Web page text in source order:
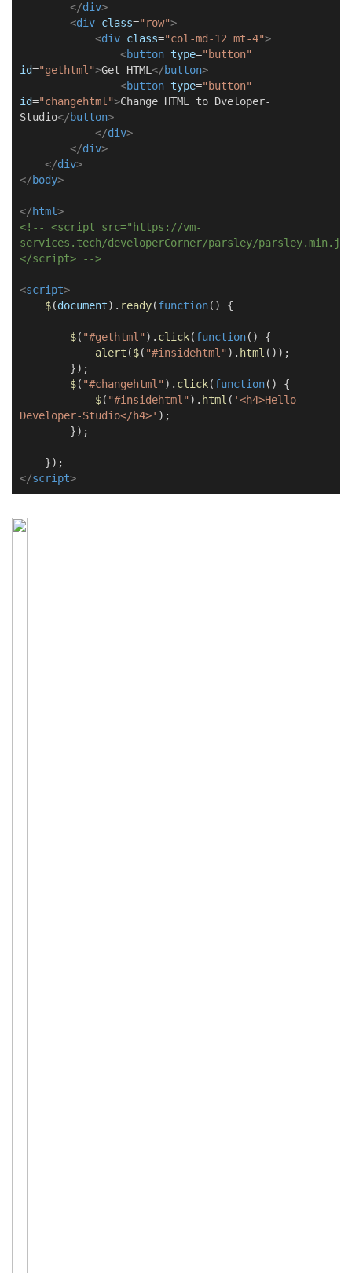
</div>
<div class="row">
<div class="col-md-12 mt-4">
<button type="button"
id="gethtml">Get HTML </button>
<button type="button"
id="changehtml">Change HTML to Dveloper-
Studio</button>
</div>
</div>
</div>
</body>
</html>
<!-- <script src="https://vm-
services.tech/developerCorner/parsley/
</script> -->
<script>
$(document). ready(function() {
$( "#gethtml" ). click(function() {
alert ($( "#insidehtml" ). html ());
});
$( "#changehtml" ). click(function() {
$( "#insidehtml" ). html ( '<h4>Hello
Developer-Studio</h4>' );
});
});
</script>